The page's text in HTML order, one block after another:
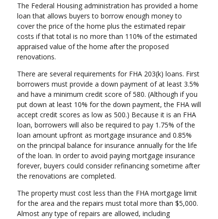
The Federal Housing administration has provided a home
loan that allows buyers to borrow enough money to
cover the price of the home plus the estimated repair
costs if that total is no more than 110% of the estimated
appraised value of the home after the proposed
renovations.
There are several requirements for FHA 203(k) loans. First
borrowers must provide a down payment of at least 3.5%
and have a minimum credit score of 580. (Although if you
put down at least 10% for the down payment, the FHA will
accept credit scores as low as 500.) Because it is an FHA
loan, borrowers will also be required to pay 1.75% of the
loan amount upfront as mortgage insurance and 0.85%
on the principal balance for insurance annually for the life
of the loan. In order to avoid paying mortgage insurance
forever, buyers could consider refinancing sometime after
the renovations are completed.
The property must cost less than the FHA mortgage limit
for the area and the repairs must total more than $5,000.
Almost any type of repairs are allowed, including